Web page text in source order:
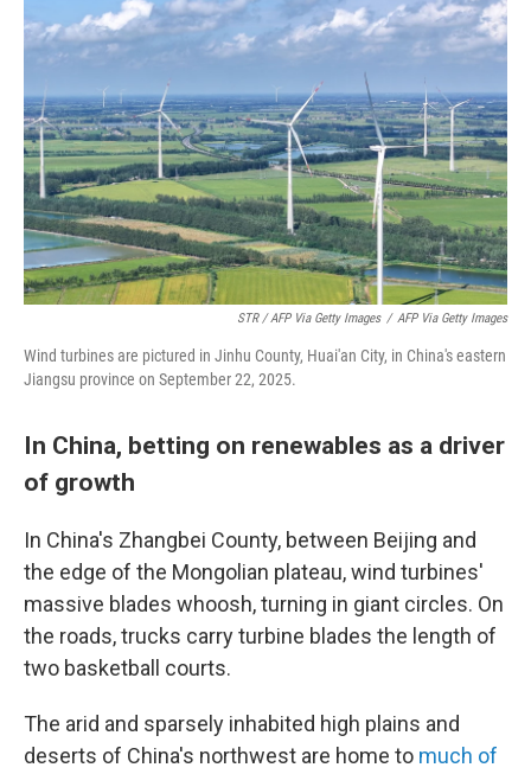
STR / AFP Via Getty Images / AFP Via Getty Images
Wind turbines are pictured in Jinhu County, Huai'an City, in China's eastern
Jiangsu province on September 22, 2025.
In China, betting on renewables as a driver
of growth
In China's Zhangbei County, between Beijing and
the edge of the Mongolian plateau, wind turbines'
massive blades whoosh, turning in giant circles. On
the roads, trucks carry turbine blades the length of
two basketball courts.
The arid and sparsely inhabited high plains and
deserts of China's northwest are home to much of